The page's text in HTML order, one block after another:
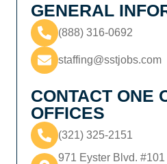
GENERAL
(888) 316-0692
staffing@sstjobs.com
CONTACT ONE
OFFICES
(321) 325-2151
971 Eyster Blvd.